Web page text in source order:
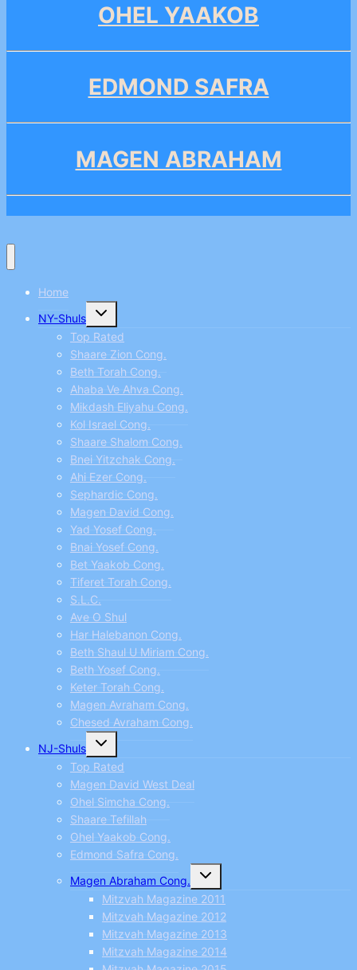
OHEL YAAKOB
EDMOND SAFRA
MAGEN ABRAHAM
Home
NY-Shuls
Toggle
child
menu
Top Rated
Shaare Zion Cong.
Beth Torah Cong.
Ahaba Ve Ahva Cong.
Mikdash Eliyahu Cong.
Kol Israel Cong.
Shaare Shalom Cong.
Bnei Yitzchak Cong.
Ahi Ezer Cong.
Sephardic Cong.
Magen David Cong.
Yad Yosef Cong.
Bnai Yosef Cong.
Bet Yaakob Cong.
Tiferet Torah Cong.
S.L.C.
Ave O Shul
Har Halebanon Cong.
Beth Shaul U Miriam Cong.
Beth Yosef Cong.
Keter Torah Cong.
Magen Avraham Cong.
Chesed Avraham Cong.
NJ-Shuls
Toggle
child
menu
Top Rated
Magen David West Deal
Ohel Simcha Cong.
Shaare Tefillah
Ohel Yaakob Cong.
Edmond Safra Cong.
Magen Abraham Cong.
Toggle
child
menu
Mitzvah Magazine 2011
Mitzvah Magazine 2012
Mitzvah Magazine 2013
Mitzvah Magazine 2014